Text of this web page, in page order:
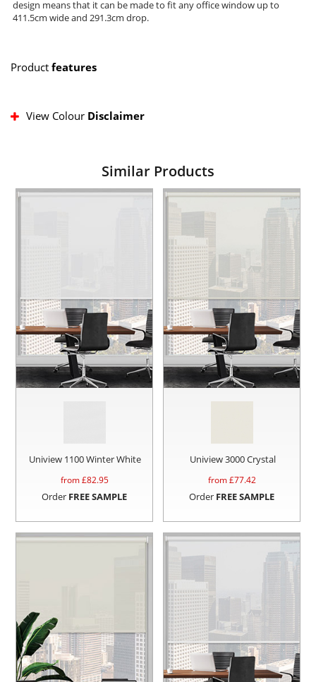
design means that it can be made to fit any office window up to
411.5cm wide and 291.3cm drop.
Product features
View Colour Disclaimer
Similar Products
Uniview 1100 Winter White
from £82.95
Order FREE SAMPLE
Uniview 3000 Crystal
from £77.42
Order FREE SAMPLE